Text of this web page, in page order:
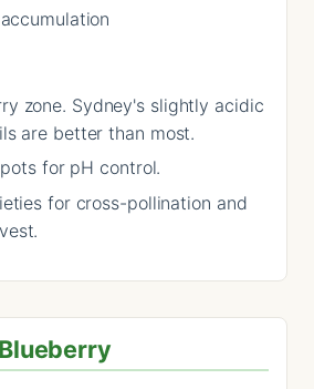
zone. Sydney's slightly acidic
are better than most.
for pH control.
for cross-pollination and